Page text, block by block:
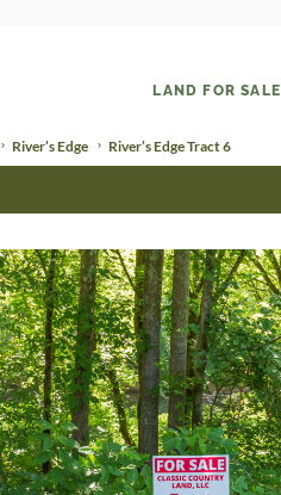
LAND FOR SALE
River’s Edge River’s Edge Tract 6